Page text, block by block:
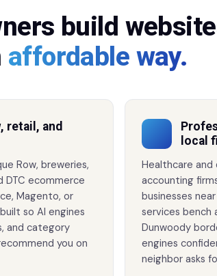
build
affordable way.
retail, and
Row, breweries,
DTC ecommerce
Magento, or
so AI engines
and category
you on
local
Healthcare and
accounting
businesses
services bench
Dunwoody
engines
neighbor asks